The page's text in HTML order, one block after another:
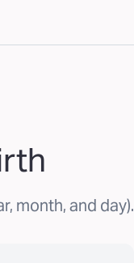
month, and day).